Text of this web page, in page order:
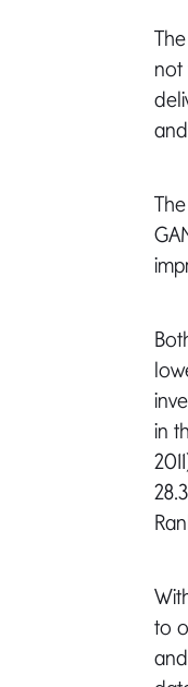
not
in
to